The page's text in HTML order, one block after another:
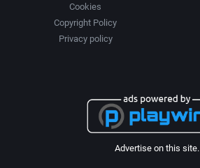
Cookies
Copyright Policy
Privacy policy
Advertise on this site.